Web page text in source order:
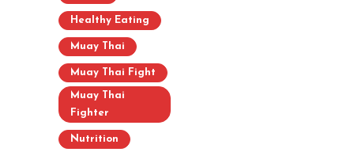
Healthy Eating
Muay Thai
Muay Thai Fight
Muay Thai
Fighter
Nutrition